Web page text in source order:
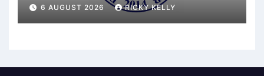
match
6 AUGUST 2026 RICKY KELLY